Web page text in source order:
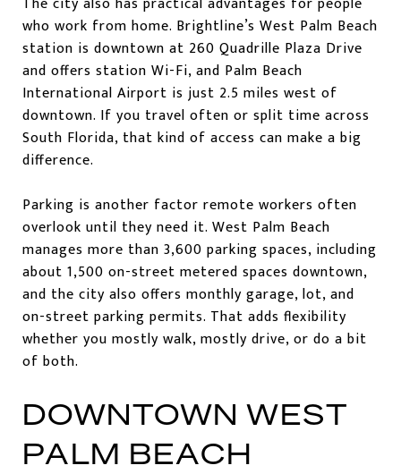
who work from home. Brightline’s West Palm Beach
station is downtown at 260 Quadrille Plaza Drive
and offers station Wi-Fi, and Palm Beach
International Airport is just 2.5 miles west of
downtown. If you travel often or split time across
South Florida, that kind of access can make a big
difference.
Parking is another factor remote workers often
overlook until they need it. West Palm Beach
manages more than 3,600 parking spaces, including
about 1,500 on-street metered spaces downtown,
and the city also offers monthly garage, lot, and
on-street parking permits. That adds flexibility
whether you mostly walk, mostly drive, or do a bit
of both.
DOWNTOWN WEST
PALM BEACH